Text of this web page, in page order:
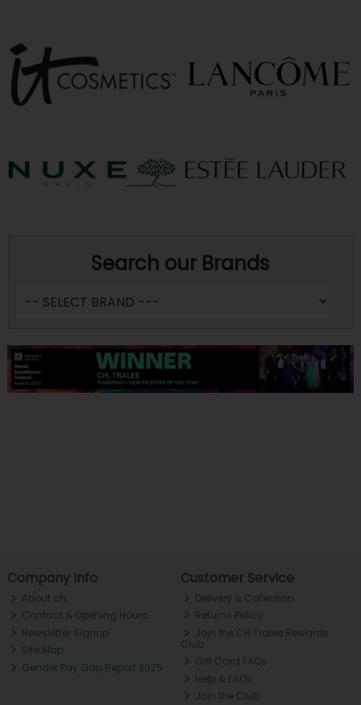
Search our Brands
Company Info
About ch.
Contact & Opening Hours
Newsletter Signup
Site Map
Gender Pay Gap Report 2025
Customer Service
Delivery & Collection
Returns Policy
Join the CH Tralee Rewards
Club
Gift Card FAQs
Help & FAQs
Join the Club